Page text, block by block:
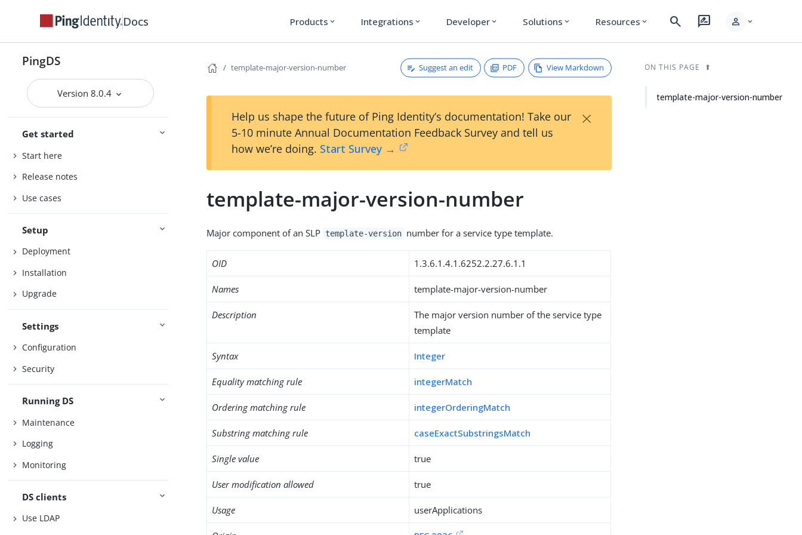
Docs Products expand_more Integrations expand_more Developer expand_more Solutions expand_more Resources expand_more search rate_review person expand_more
PingDS
Version 8.0.4
Get started
Start here
Release notes
Use cases
Setup
Deployment
Installation
Upgrade
Settings
Configuration
Security
Running DS
Maintenance
Logging
Monitoring
DS clients
Use LDAP
template-major-version-number Suggest an edit PDF View Markdown
Help us shape the future of Ping Identity’s documentation! Take our
5-10 minute Annual Documentation Feedback Survey and tell us
how we’re doing. Start Survey →
×
template-major-version-number
Major component of an SLP template-version number for a service type template.
OID 1.3.6.1.4.1.6252.2.27.6.1.1
Names template-major-version-number
Description
The major version number of the service type
template
Syntax Integer
Equality matching rule integerMatch
Ordering matching rule integerOrderingMatch
Substring matching rule caseExactSubstringsMatch
Single value true
User modification allowed true
Usage userApplications
ON THIS PAGE
template-major-version-number